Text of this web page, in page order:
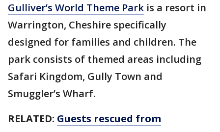
Gulliver’s World Theme Park is a resort in
Warrington, Cheshire specifically
designed for families and children. The
park consists of themed areas including
Safari Kingdom, Gully Town and
Smuggler’s Wharf.
RELATED: Guests rescued from